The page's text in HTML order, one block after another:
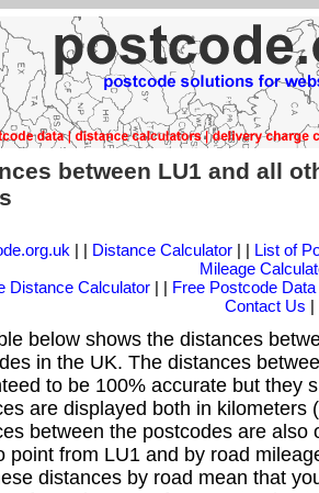
between LU1 and all
| | Distance Calculator| | List of
Mileage
Distance Calculator | | Free Postcode Data
Contact Us |
below shows the distances
in the UK. The distances
to be 100% accurate but they
are displayed both in kilometers
between the postcodes are also
point from LU1 and by road
distances by road mean that